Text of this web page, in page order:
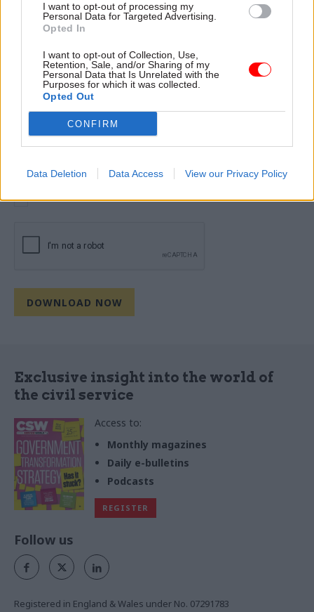
I want to opt-out of processing my
Personal Data for Targeted Advertising.
Opted In
I want to opt-out of Collection, Use,
Retention, Sale, and/or Sharing of my
Personal Data that Is Unrelated with the
Purposes for which it was collected.
Opted Out
CONFIRM
Data Deletion Data Access View our Privacy Policy
By completing and submitting this form you agree and give
your express consent for your personal information to be held
and processed by Total Politics Group in line with its
. Please ensure you review the Privacy Policy before
submitting this form.
Please provide your confirmation by checking the box
I consent to my details being held and processed by Total
Exclusive insight into the world of
the civil service
Access to:
Monthly magazines
Daily e-bulletins
Podcasts
REGISTER
Follow us
Registered in England & Wales under No. 07291783